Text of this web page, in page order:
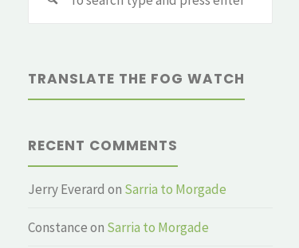
TRANSLATE THE FOG WATCH
RECENT COMMENTS
Jerry Everard on Sarria to Morgade
Constanceon Sarria to Morgade